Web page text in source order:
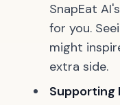
SnapEat
for you.
might
extra side.
Supporting